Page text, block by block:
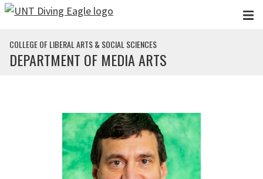
Skip to main content
COLLEGE OF LIBERAL ARTS & SOCIAL SCIENCES
DEPARTMENT OF MEDIA ARTS